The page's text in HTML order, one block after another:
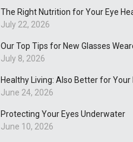
The Right Nutrition for Your Eye
July 22, 2026
Our Top Tips for New Glasses
July 8, 2026
Healthy Living: Also Better for Your
June 24, 2026
Protecting Your Eyes Underwater
June 10, 2026